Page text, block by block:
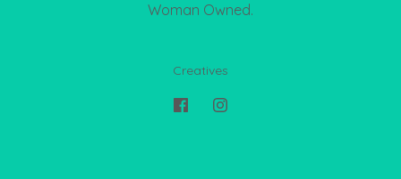
Woman Owned.
Creatives